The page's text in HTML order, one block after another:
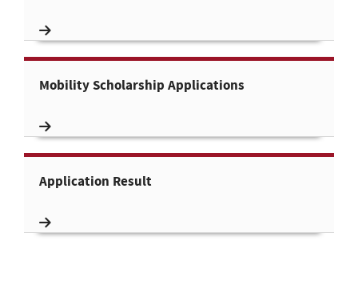
Mobility Scholarship Applications
Application Result